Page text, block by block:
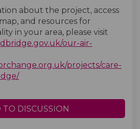
about the project, access
and resources for
in your area, please visit
our-air-
projects/care-
(External link)
TO DISCUSSION